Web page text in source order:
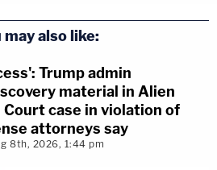
may also like:
Trump admin
material in Alien
case in violation of
attorneys say
8th, 2026, 1:44 pm